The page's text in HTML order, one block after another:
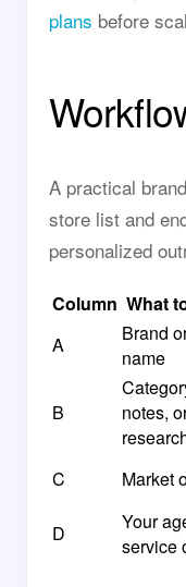
plans before
A practical
store list and
personalized
Column What
A
Brand
name
B
notes,
C Market
D
Your
service